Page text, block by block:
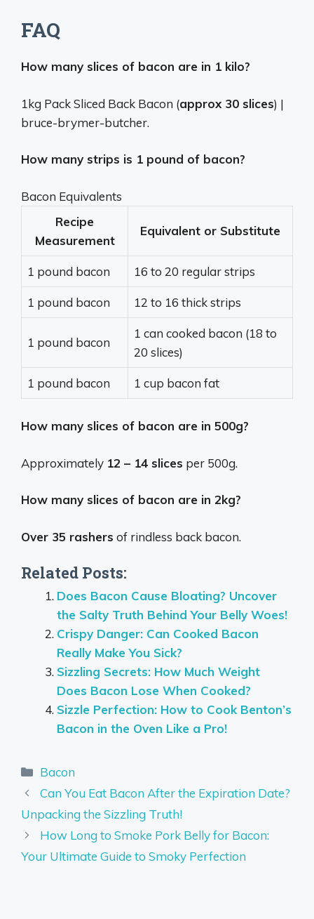
FAQ
How many slices of bacon are in 1 kilo?
1kg Pack Sliced Back Bacon (approx 30 slices) |
bruce-brymer-butcher.
How many strips is 1 pound of bacon?
Bacon Equivalents
Recipe
Measurement
Equivalent or Substitute
1 pound bacon 16 to 20 regular strips
1 pound bacon 12 to 16 thick strips
1 pound bacon
1 can cooked bacon (18 to
20 slices)
1 pound bacon 1 cup bacon fat
How many slices of bacon are in 500g?
Approximately 12 – 14 slices per 500g.
How many slices of bacon are in 2kg?
Over 35 rashers of rindless back bacon.
Related Posts:
Does Bacon Cause Bloating? Uncover
the Salty Truth Behind Your Belly Woes!
Crispy Danger: Can Cooked Bacon
Really Make You Sick?
Sizzling Secrets: How Much Weight
Does Bacon Lose When Cooked?
Sizzle Perfection: How to Cook Benton’s
Bacon in the Oven Like a Pro!
Categories
Bacon
Can You Eat Bacon After the Expiration Date?
Unpacking the Sizzling Truth!
How Long to Smoke Pork Belly for Bacon:
Your Ultimate Guide to Smoky Perfection